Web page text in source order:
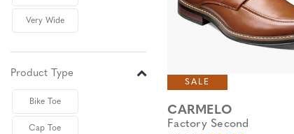
Very Wide
Product Type
Bike Toe
Cap Toe
SALE
CARMELO
Factory Second